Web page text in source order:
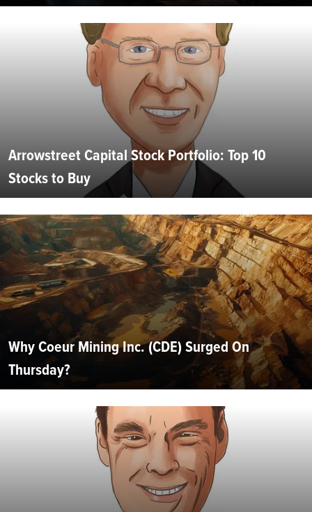
Arrowstreet Capital Stock Portfolio: Top 10
Stocks to Buy
Why Coeur Mining Inc. (CDE) Surged On
Thursday?